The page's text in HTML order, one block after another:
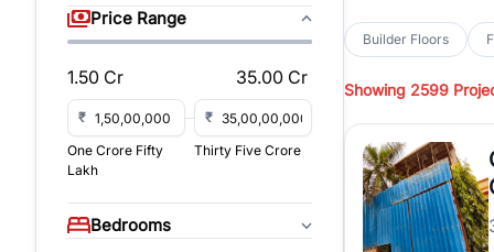
Price Range
1.50 Cr 35.00 Cr
₹
₹
One Crore Fifty
Lakh
Thirty Five Crore
Bedrooms
independent floors,
Greenwood City,
BrowseBuilder
across established
independent floors,
highways.
ExploreBuilder
builder floors by
Builder Floors
Showing 2599